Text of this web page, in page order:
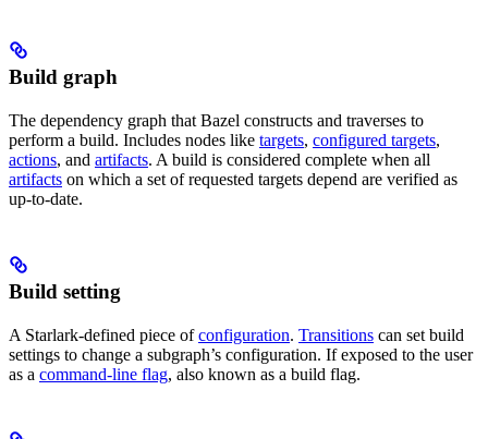
Build graph
The dependency graph that Bazel constructs and traverses to
perform a build. Includes nodes like targets, configured targets,
actions, and artifacts. A build is considered complete when all
artifacts on which a set of requested targets depend are verified as
up-to-date.
Build setting
A Starlark-defined piece ofconfiguration. Transitions can set build
settings to change a subgraph’s configuration. If exposed to the user
as a command-line flag, also known as a build flag.